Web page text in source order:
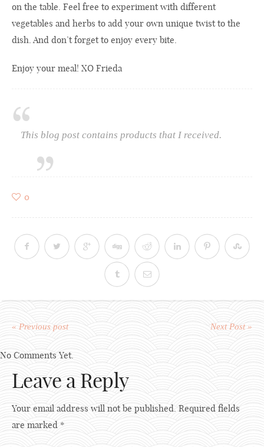
on the table. Feel free to experiment with different
vegetables and herbs to add your own unique twist to the
dish. And don’t forget to enjoy every bite.
Enjoy your meal! XO Frieda
This blog post contains products that I received.
0
« Previous post Next Post »
No Comments Yet.
Leave a Reply
Your email address will not be published. Required fields
are marked *